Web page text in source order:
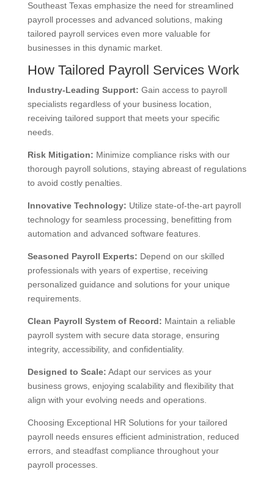
Southeast Texas emphasize the need for streamlined
payroll processes and advanced solutions, making
tailored payroll services even more valuable for
businesses in this dynamic market.
How Tailored Payroll Services Work
Industry-Leading Support: Gain access to payroll
specialists regardless of your business location,
receiving tailored support that meets your specific
needs.
Risk Mitigation: Minimize compliance risks with our
thorough payroll solutions, staying abreast of regulations
to avoid costly penalties.
Innovative Technology: Utilize state-of-the-art payroll
technology for seamless processing, benefitting from
automation and advanced software features.
Seasoned Payroll Experts: Depend on our skilled
professionals with years of expertise, receiving
personalized guidance and solutions for your unique
requirements.
Clean Payroll System of Record: Maintain a reliable
payroll system with secure data storage, ensuring
integrity, accessibility, and confidentiality.
Designed to Scale: Adapt our services as your
business grows, enjoying scalability and flexibility that
align with your evolving needs and operations.
Choosing Exceptional HR Solutions for your tailored
payroll needs ensures efficient administration, reduced
errors, and steadfast compliance throughout your
payroll processes.